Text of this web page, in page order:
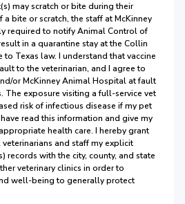
may scratch or bite during their
a bite or scratch, the staff at McKinney
required to notify Animal Control of
in a quarantine stay at the Collin
Texas law. I understand that vaccine
to the veterinarian, and I agree to
or McKinney Animal Hospital at fault
The exposure visiting a full-service vet
risk of infectious disease if my pet
read this information and give my
health care. I hereby grant
and staff my explicit
records with the city, county, and state
veterinary clinics in order to
well-being to generally protect